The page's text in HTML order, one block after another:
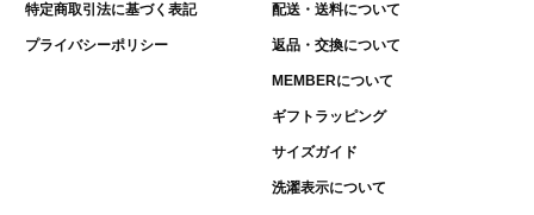
特定商取引法に基づく表記
プライバシーポリシー
配送・送料について
返品・交換について
MEMBERについて
ギフトラッピング
サイズガイド
洗濯表示について